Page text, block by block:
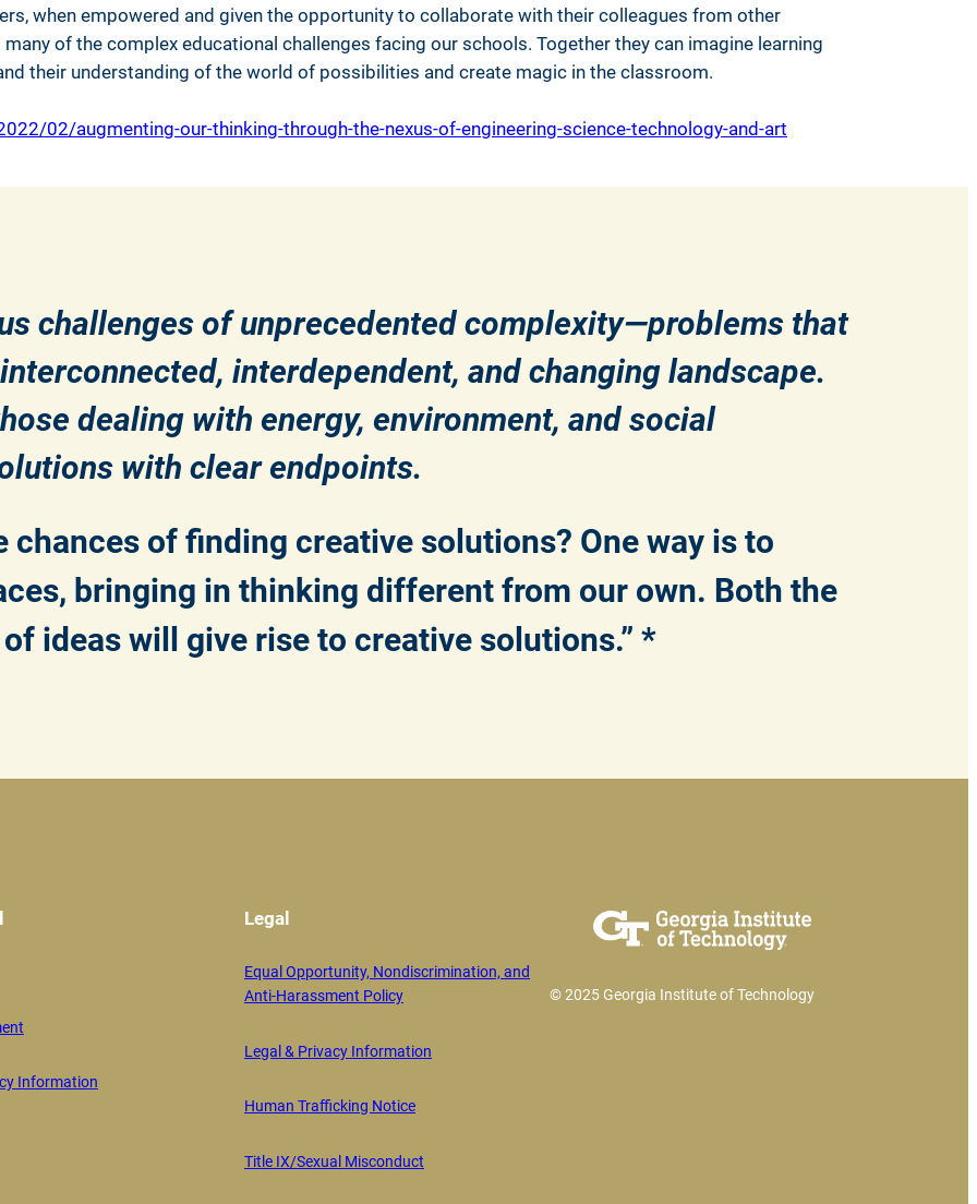
when empowered and given the opportunity to collaborate with their colleagues from other
of the complex educational challenges facing our schools. Together they can imagine learning
their understanding of the world of possibilities and create magic in the classroom.
02/augmenting-our-thinking-through-the-nexus-of-engineering-science-technology-and-art
challenges of unprecedented complexity—problems that
interdependent, and changing landscape.
dealing with energy, environment, and social
with clear endpoints.
chances of finding creative solutions? One way is to
bringing in thinking different from our own. Both the
ideas will give rise to creative solutions.” *
Information
Legal
Equal Opportunity, Nondiscrimination, and
Anti-Harassment Policy
Legal & Privacy Information
Human Trafficking Notice
Title IX/Sexual Misconduct
© 2025 Georgia Institute of Technology